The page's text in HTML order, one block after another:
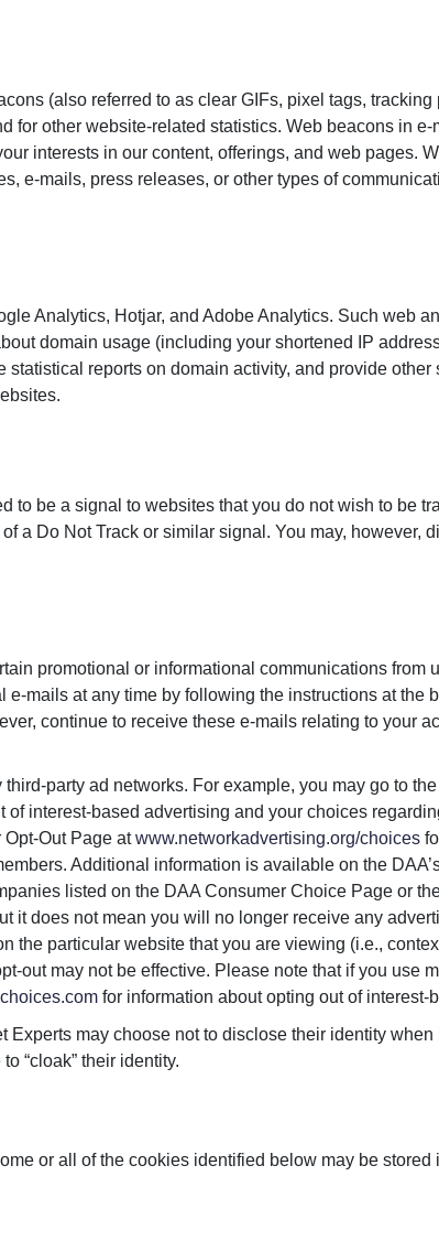
(also referred to as clear GIFs, pixel tags,
for other website-related statistics. Web beacons in
interests in our content, offerings, and web pages.
e-mails, press releases, or other types of
Analytics, Hotjar, and Adobe Analytics. Such web
domain usage (including your shortened IP
reports on domain activity, and provide
to be a signal to websites that you do not wish to be
a Do Not Track or similar signal. You may,
promotional or informational communications from
mails at any time by following the instructions at the
continue to receive these e-mails relating to your
party ad networks. For example, you may go to
of interest-based advertising and your choices
Opt-Out Page atwww.networkadvertising.org/choices
Additional information is available on the
listed on the DAA Consumer Choice Page or
it does not mean you will no longer receive any
the particular website that you are viewing (i.e.,
out may not be effective. Please note that if you use
for information about opting out of interest-
may choose not to disclose their identity
“cloak” their identity.
or all of the cookies identified below may be